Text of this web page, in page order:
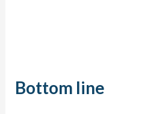
Bottom line